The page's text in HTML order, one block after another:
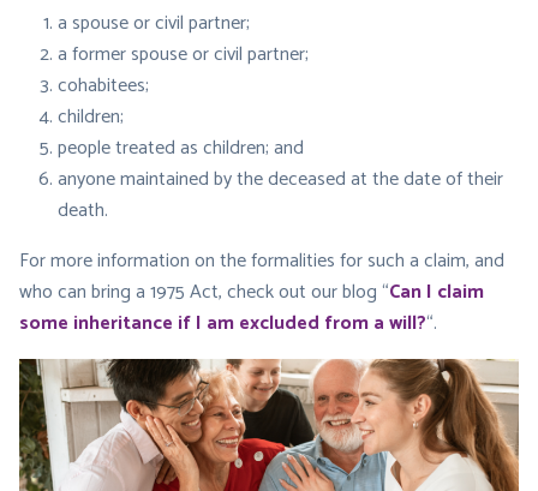
a spouse or civil partner;
a former spouse or civil partner;
cohabitees;
children;
people treated as children; and
anyone maintained by the deceased at the date of their
death.
For more information on the formalities for such a claim, and
who can bring a 1975 Act, check out our blog “Can I claim
some inheritance if I am excluded from a will?“.